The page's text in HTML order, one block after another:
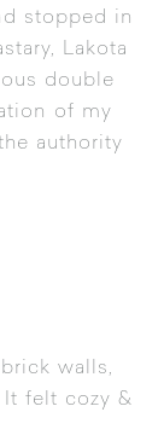
stopped in
Lakota
double
of my
authority
walls,
felt cozy &